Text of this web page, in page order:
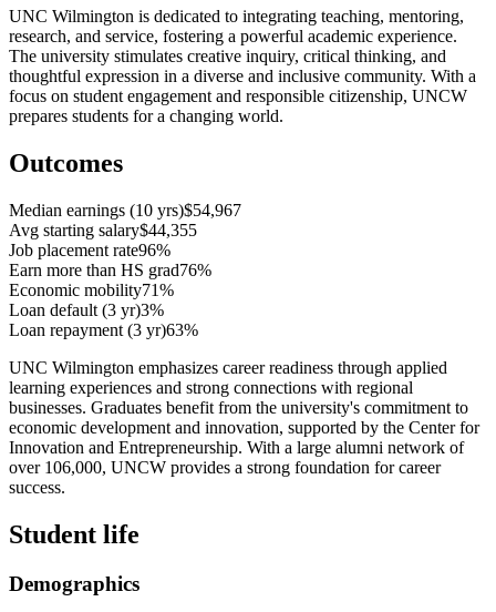
UNC Wilmington is dedicated to integrating teaching, mentoring,
research, and service, fostering a powerful academic experience.
The university stimulates creative inquiry, critical thinking, and
thoughtful expression in a diverse and inclusive community. With a
focus on student engagement and responsible citizenship, UNCW
prepares students for a changing world.
Outcomes
Median earnings (10 yrs)$54,967
Avg starting salary$44,355
Job placement rate96%
Earn more than HS grad76%
Economic mobility71%
Loan default (3 yr)3%
Loan repayment (3 yr)63%
UNC Wilmington emphasizes career readiness through applied
learning experiences and strong connections with regional
businesses. Graduates benefit from the university's commitment to
economic development and innovation, supported by the Center for
Innovation and Entrepreneurship. With a large alumni network of
over 106,000, UNCW provides a strong foundation for career
success.
Student life
Demographics